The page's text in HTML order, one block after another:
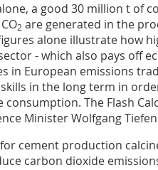
a good 30 million t of
2 are generated in the
alone illustrate how
- which also pays off
in European emissions
in the long term in
consumption. The Flash
Minister Wolfgang
cement production
carbon dioxide